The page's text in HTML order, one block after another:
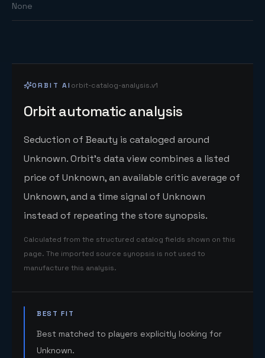
None
ORBIT AI orbit-catalog-analysis.v1
Orbit automatic analysis
Seduction of Beauty is cataloged around
Unknown. Orbit's data view combines a listed
price of Unknown, an available critic average of
Unknown, and a time signal of Unknown
instead of repeating the store synopsis.
Calculated from the structured catalog fields shown on this
page. The imported source synopsis is not used to
manufacture this analysis.
BEST FIT
Best matched to players explicitly looking for
Unknown.